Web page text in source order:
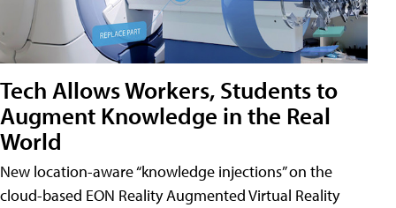
Tech Allows Workers, Students to
Augment Knowledge in the Real
World
New location-aware “knowledge injections” on the
cloud-based EON Reality Augmented Virtual Reality